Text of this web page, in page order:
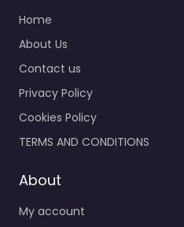
Home
About Us
Contact us
Privacy Policy
Cookies Policy
TERMS AND CONDITIONS
About
My account